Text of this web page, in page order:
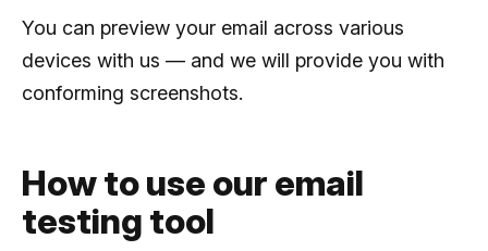
You can preview your email across various
devices with us — and we will provide you with
conforming screenshots.
How to use our email
testing tool